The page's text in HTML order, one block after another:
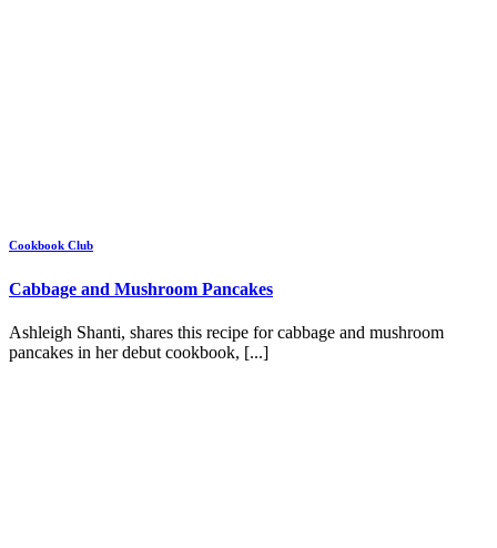
Cookbook Club
Cabbage and Mushroom Pancakes
Ashleigh Shanti, shares this recipe for cabbage and mushroom
pancakes in her debut cookbook, [...]